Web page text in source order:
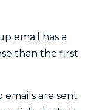
email has a
than the first
are sent